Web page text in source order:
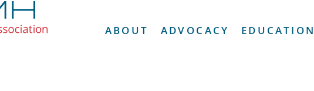
ABOUT ADVOCACY EDUCATION